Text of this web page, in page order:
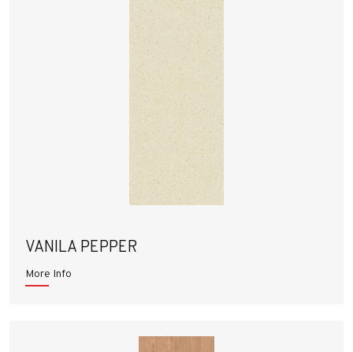
VANILA PEPPER
More Info